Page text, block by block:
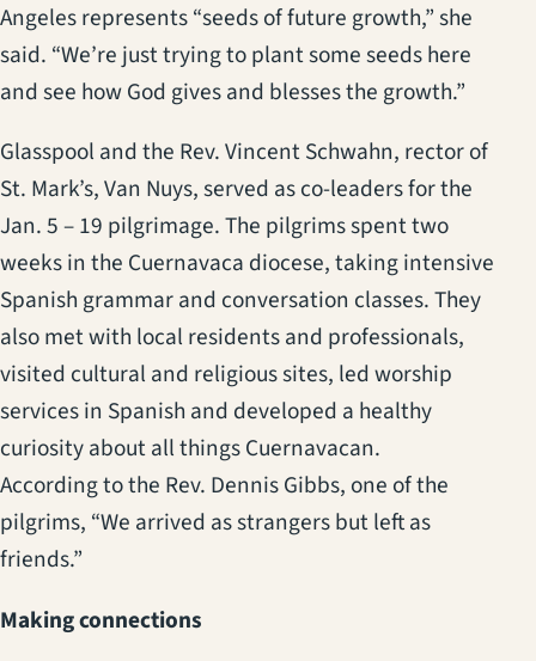
Angeles represents “seeds of future growth,” she
said. “We’re just trying to plant some seeds here
and see how God gives and blesses the growth.”
Glasspool and the Rev. Vincent Schwahn, rector of
St. Mark’s, Van Nuys, served as co-leaders for the
Jan. 5 – 19 pilgrimage. The pilgrims spent two
weeks in the Cuernavaca diocese, taking intensive
Spanish grammar and conversation classes. They
also met with local residents and professionals,
visited cultural and religious sites, led worship
services in Spanish and developed a healthy
curiosity about all things Cuernavacan.
According to the Rev. Dennis Gibbs, one of the
pilgrims, “We arrived as strangers but left as
friends.”
Making connections